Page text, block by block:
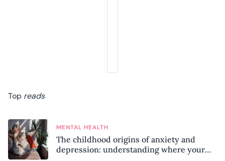
Top reads
MENTAL HEALTH
The childhood origins of anxiety and
depression: understanding where your